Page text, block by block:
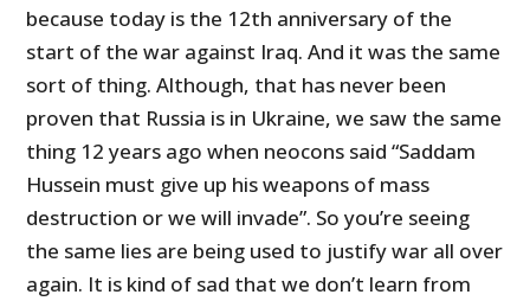
because today is the 12th anniversary of the
start of the war against Iraq. And it was the same
sort of thing. Although, that has never been
proven that Russia is in Ukraine, we saw the same
thing 12 years ago when neocons said “Saddam
Hussein must give up his weapons of mass
destruction or we will invade”. So you’re seeing
the same lies are being used to justify war all over
again. It is kind of sad that we don’t learn from